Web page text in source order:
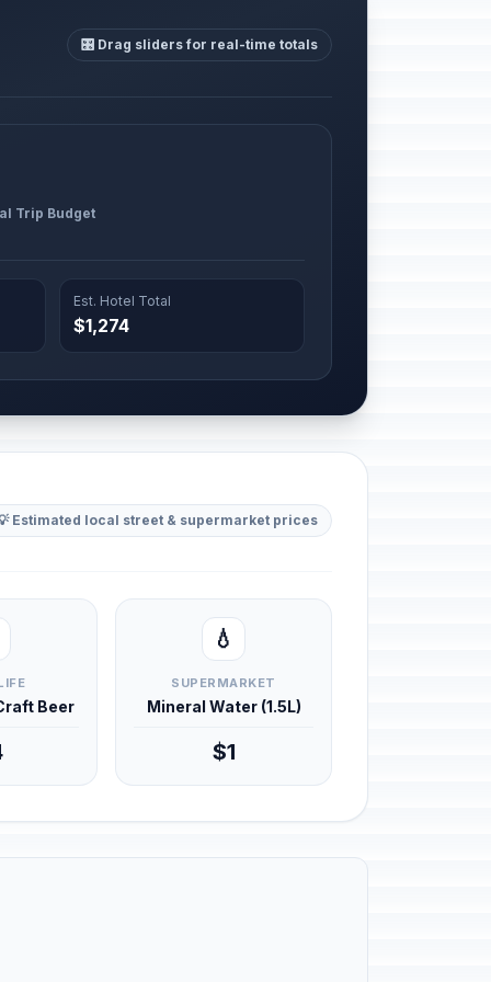
🎛️ Drag sliders for real-time totals
Trip Budget
Est. Hotel Total
$1,274
Estimated local street & supermarket prices
Beer
💧
SUPERMARKET
Mineral Water (1.5L)
$1